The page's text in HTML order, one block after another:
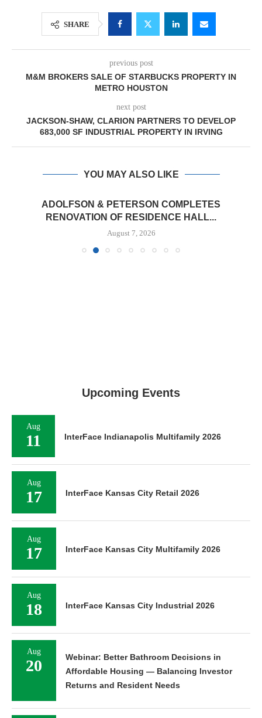
SHARE
previous post
M&M BROKERS SALE OF STARBUCKS PROPERTY IN
METRO HOUSTON
next post
JACKSON-SHAW, CLARION PARTNERS TO DEVELOP
683,000 SF INDUSTRIAL PROPERTY IN IRVING
YOU MAY ALSO LIKE
ADOLFSON & PETERSON COMPLETES
RENOVATION OF RESIDENCE HALL...
August 7, 2026
Upcoming Events
Aug
11 InterFace Indianapolis Multifamily 2026
Aug
17 InterFace Kansas City Retail 2026
Aug
17 InterFace Kansas City Multifamily 2026
Aug
18 InterFace Kansas City Industrial 2026
Aug
20
Webinar: Better Bathroom Decisions in
Affordable Housing — Balancing Investor
Returns and Resident Needs